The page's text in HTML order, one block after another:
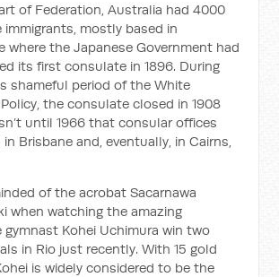
of Federation, Australia had 4000
immigrants, mostly based in
where the Japanese Government had
its first consulate in 1896. During
shameful period of the White
the consulate closed in 1908
until 1966 that consular offices
in Brisbane and, eventually, in Cairns,
of the acrobat Sacarnawa
when watching the amazing
gymnast Kohei Uchimura win two
in Rio just recently. With 15 gold
is widely considered to be the